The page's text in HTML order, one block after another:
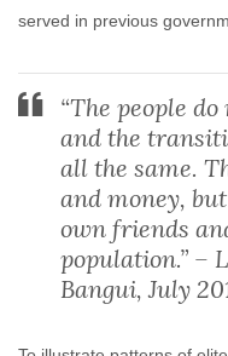
served in previous
“The people
and the
all the same.
and money,
own friends
population.” –
Bangui, July